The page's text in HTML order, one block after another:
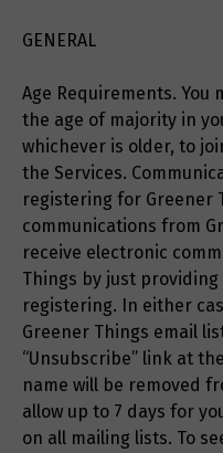
GENERAL
Age Requirements. You
the age of majority in
whichever is older, to
the Services.
registering for Greener
communications from
receive electronic
Things by just
registering. In either
Greener Things email
“Unsubscribe” link at
name will be removed
allow up to 7 days for
on all mailing lists. To